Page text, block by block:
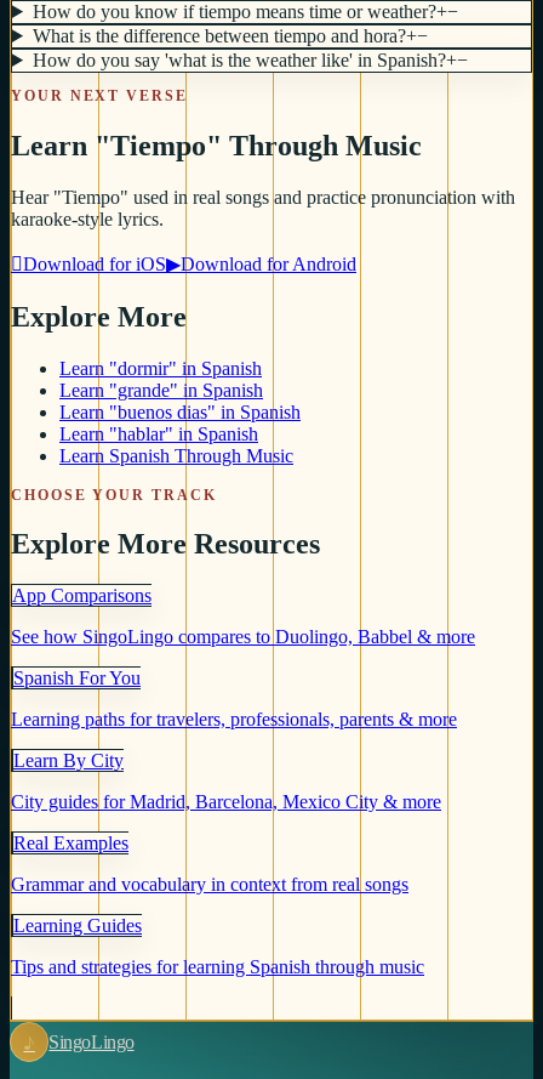
How do you know if tiempo means time or weather?+−
What is the difference between tiempo and hora?+−
How do you say 'what is the weather like' in Spanish?+−
YOUR NEXT VERSE
Learn "Tiempo" Through Music
Hear "Tiempo" used in real songs and practice pronunciation with
karaoke-style lyrics.
Download for iOS▶Download for Android
Explore More
Learn "dormir" in Spanish
Learn "grande" in Spanish
Learn "buenos dias" in Spanish
Learn "hablar" in Spanish
Learn Spanish Through Music
CHOOSE YOUR TRACK
Explore More Resources
App Comparisons
See how SingoLingo compares to Duolingo, Babbel & more
Spanish For You
Learning paths for travelers, professionals, parents & more
Learn By City
City guides for Madrid, Barcelona, Mexico City & more
Real Examples
Grammar and vocabulary in context from real songs
Learning Guides
Tips and strategies for learning Spanish through music
♪ SingoLingo